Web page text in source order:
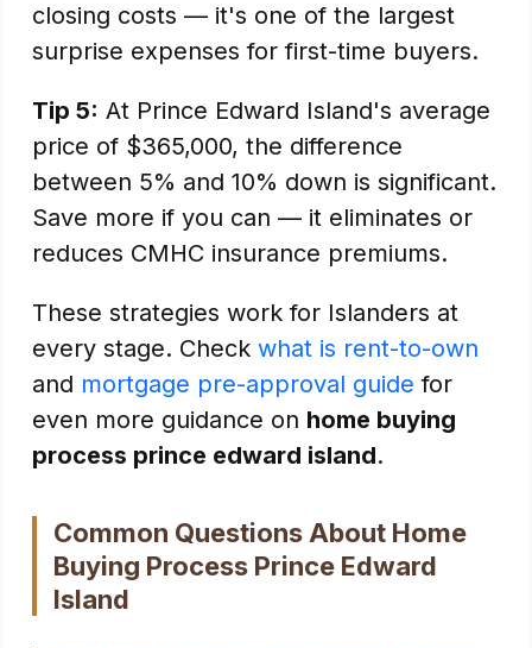
closing costs — it's one of the largest
surprise expenses for first-time buyers.
Tip 5: At Prince Edward Island's average
price of $365,000, the difference
between 5% and 10% down is significant.
Save more if you can — it eliminates or
reduces CMHC insurance premiums.
These strategies work for Islanders at
every stage. Check what is rent-to-own
and mortgage pre-approval guide for
even more guidance on home buying
process prince edward island.
Common Questions About Home
Buying Process Prince Edward
Island